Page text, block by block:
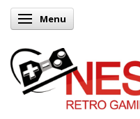
Toggle navigation
Menu